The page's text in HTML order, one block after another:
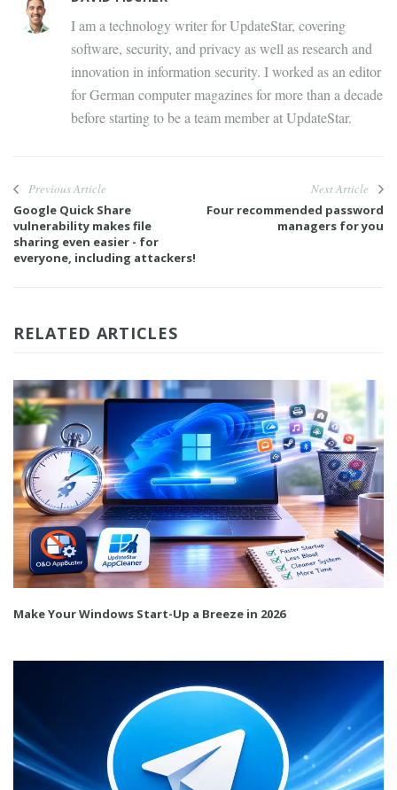
I am a technology writer for UpdateStar, covering
software, security, and privacy as well as research and
innovation in information security. I worked as an editor
for German computer magazines for more than a decade
before starting to be a team member at UpdateStar.
Previous Article
Google Quick Share
vulnerability makes file
sharing even easier - for
everyone, including attackers!
Next Article
Four recommended password
managers for you
RELATED ARTICLES
Make Your Windows Start-Up a Breeze in 2026